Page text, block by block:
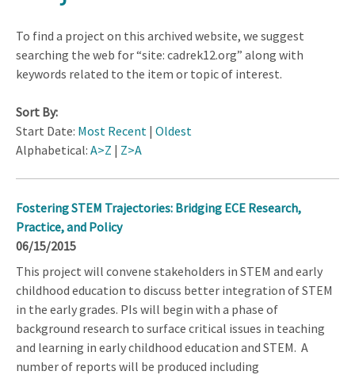
To find a project on this archived website, we suggest
searching the web for “site: cadrek12.org” along with
keywords related to the item or topic of interest.
Sort By:
Start Date: Most Recent | Oldest
Alphabetical: A>Z | Z>A
Fostering STEM Trajectories: Bridging ECE Research,
Practice, and Policy
06/15/2015
This project will convene stakeholders in STEM and early
childhood education to discuss better integration of STEM
in the early grades. PIs will begin with a phase of
background research to surface critical issues in teaching
and learning in early childhood education and STEM. A
number of reports will be produced including